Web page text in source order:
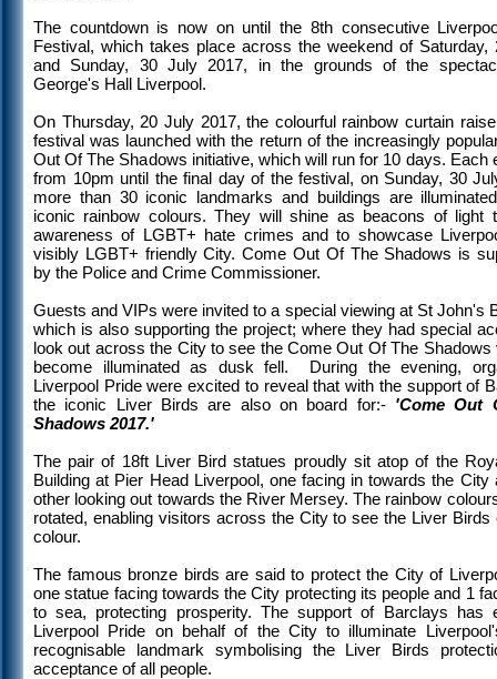
The countdown is now on until the 8th consecutive
Festival, which takes place across the weekend of Saturday,
and Sunday, 30 July 2017, in the grounds of the
George's Hall Liverpool.
On Thursday, 20 July 2017, the colourful rainbow curtain
festival was launched with the return of the increasingly
Out Of The Shadows initiative, which will run for 10 days. Each
from 10pm until the final day of the festival, on Sunday, 30
more than 30 iconic landmarks and buildings are
iconic rainbow colours. They will shine as beacons of light
awareness of LGBT+ hate crimes and to showcase
visibly LGBT+ friendly City. Come Out Of The Shadows is
by the Police and Crime Commissioner.
Guests and VIPs were invited to a special viewing at St John's
which is also supporting the project; where they had special
look out across the City to see the Come Out Of The Shadows
become illuminated as dusk fell. During the evening,
Liverpool Pride were excited to reveal that with the support of
the iconic Liver Birds are also on board for:-'Come Out
Shadows 2017.'
The pair of 18ft Liver Bird statues proudly sit atop of the
Building at Pier Head Liverpool, one facing in towards the City
other looking out towards the River Mersey. The rainbow
rotated, enabling visitors across the City to see the Liver Birds
colour.
The famous bronze birds are said to protect the City of
one statue facing towards the City protecting its people and 1
to sea, protecting prosperity. The support of Barclays has
Liverpool Pride on behalf of the City to illuminate
recognisable landmark symbolising the Liver Birds
acceptance of all people.